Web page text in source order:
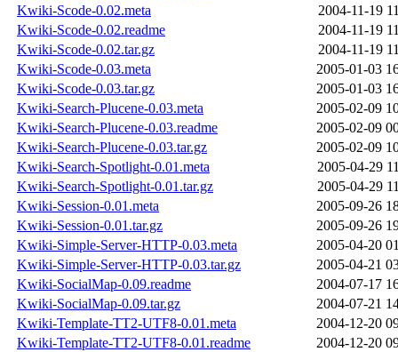
Kwiki-Scode-0.02.meta
2004-11-19
Kwiki-Scode-0.02.readme
2004-11-19
Kwiki-Scode-0.02.tar.gz
2004-11-19
Kwiki-Scode-0.03.meta
2005-01-03
Kwiki-Scode-0.03.tar.gz
2005-01-03
Kwiki-Search-Plucene-0.03.meta
2005-02-09
Kwiki-Search-Plucene-0.03.readme
2005-02-09
Kwiki-Search-Plucene-0.03.tar.gz
2005-02-09
Kwiki-Search-Spotlight-0.01.meta
2005-04-29
Kwiki-Search-Spotlight-0.01.tar.gz
2005-04-29
Kwiki-Session-0.01.meta
2005-09-26
Kwiki-Session-0.01.tar.gz
2005-09-26
Kwiki-Simple-Server-HTTP-0.03.meta
2005-04-20
Kwiki-Simple-Server-HTTP-0.03.tar.gz
2005-04-21
Kwiki-SocialMap-0.09.readme
2004-07-17
Kwiki-SocialMap-0.09.tar.gz
2004-07-21
Kwiki-Template-TT2-UTF8-0.01.meta
2004-12-20
Kwiki-Template-TT2-UTF8-0.01.readme
2004-12-20